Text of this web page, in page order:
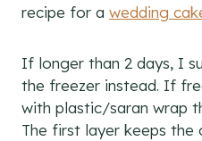
recipe for a wedding
If longer than 2 days, I
the freezer instead. If
with plastic/saran wrap
The first layer keeps the